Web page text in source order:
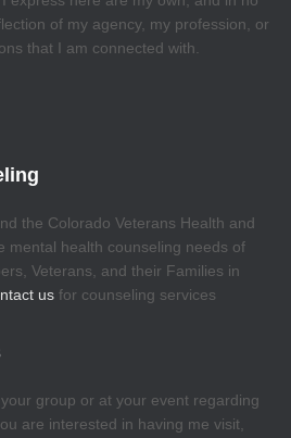
of my agency, my profession, or
that I am connected with.
the Colorado Veterans Health and
mental health counseling needs of
Veterans, and their Families in
us for counseling services
group or at your event regarding
are interested in having me visit,